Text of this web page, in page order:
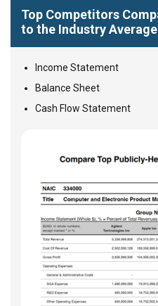
Top Competitors
to the Industry Average
Income Statement
Balance Sheet
Cash Flow Statement